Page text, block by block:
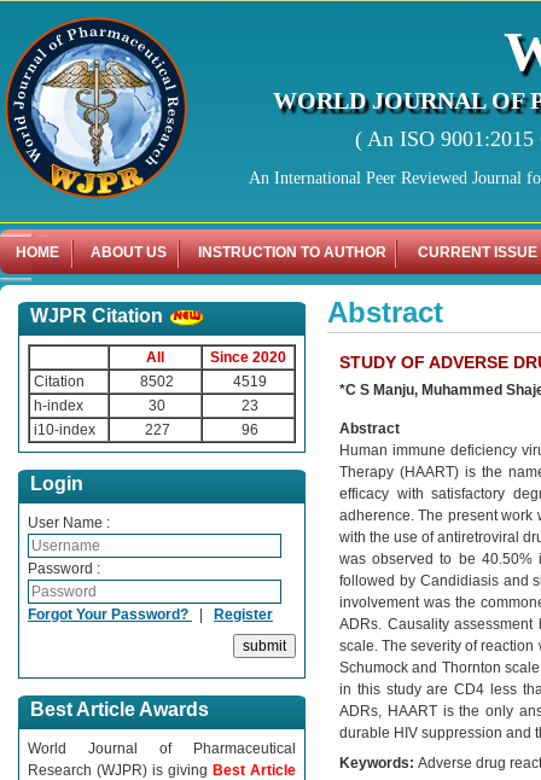
WORLD JOURNAL OF
( An ISO
An International Peer Reviewed Journal
HOME ABOUT US INSTRUCTION TO AUTHOR CURRENT ISSUE
WJPR Citation
All
Since 2020
Citation
8502
4519
h-index
30
23
i10-index
227 96
Login
User Name :
Password :
Forgot Your Password? | Register
Best Article Awards
World Journal of Pharmaceutical
Research (WJPR) is giving Best Article
Abstract
STUDY OF ADVERSE
*C S Manju, Muhammed
Abstract
Human immune deficiency
Therapy (HAART) is the
efficacy with satisfactory
adherence. The present work
with the use of antiretroviral
was observed to be 40.50%
followed by Candidiasis and
involvement was the
ADRs. Causality
scale. The severity of
Schumock and Thornton
in this study are CD4 less
ADRs, HAART is the only
durable HIV suppression and
Keywords: Adverse drug